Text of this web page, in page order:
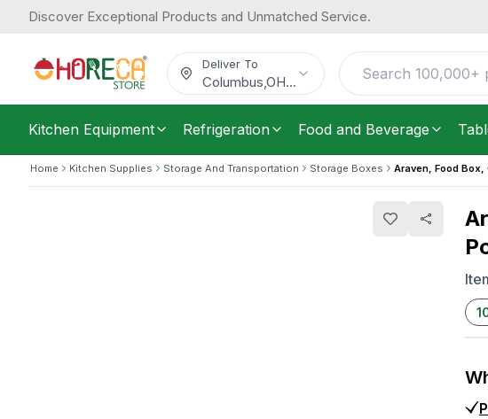
Discover Exceptional Products and Unmatched Service.
Deliver To
Columbus OH...
Kitchen Equipment Refrigeration Food and Beverage
Home Kitchen Supplies Storage And Transportation Storage Boxes Araven, Food Box,
$19.97 Each